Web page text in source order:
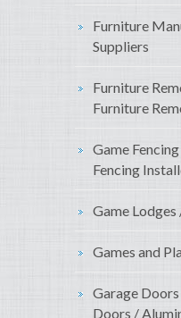
Furniture
Suppliers
Furniture
Furniture
Game
Fencing
Game Lodges
Games and
Garage
Doors /